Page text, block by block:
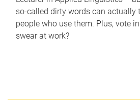
so-called dirty words can actually
people who use them. Plus, vote
swear at work?